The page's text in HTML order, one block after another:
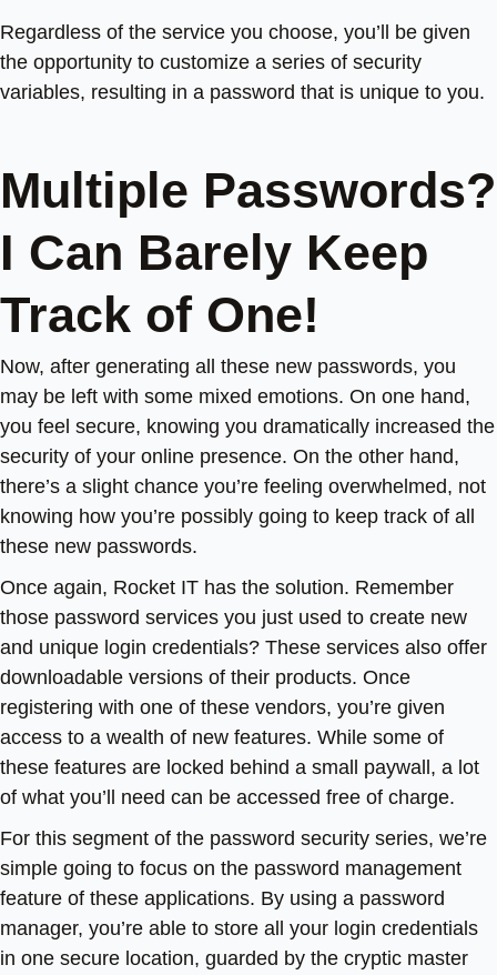
Regardless of the service you choose, you’ll be given
the opportunity to customize a series of security
variables, resulting in a password that is unique to you.
Multiple Passwords?
I Can Barely Keep
Track of One!
Now, after generating all these new passwords, you
may be left with some mixed emotions. On one hand,
you feel secure, knowing you dramatically increased the
security of your online presence. On the other hand,
there’s a slight chance you’re feeling overwhelmed, not
knowing how you’re possibly going to keep track of all
these new passwords.
Once again, Rocket IT has the solution. Remember
those password services you just used to create new
and unique login credentials? These services also offer
downloadable versions of their products. Once
registering with one of these vendors, you’re given
access to a wealth of new features. While some of
these features are locked behind a small paywall, a lot
of what you’ll need can be accessed free of charge.
For this segment of the password security series, we’re
simple going to focus on the password management
feature of these applications. By using a password
manager, you’re able to store all your login credentials
in one secure location, guarded by the cryptic master